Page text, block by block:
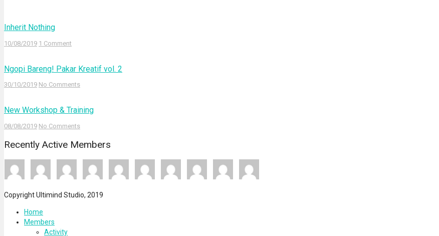
Inherit Nothing
10/08/2019 1 Comment
Ngopi Bareng! Pakar Kreatif vol. 2
30/10/2019 No Comments
New Workshop & Training
08/08/2019 No Comments
Recently Active Members
Copyright Ultimind Studio, 2019
Home
Members
Activity